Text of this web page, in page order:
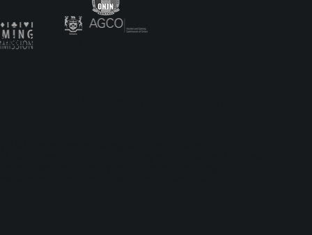
Gambling